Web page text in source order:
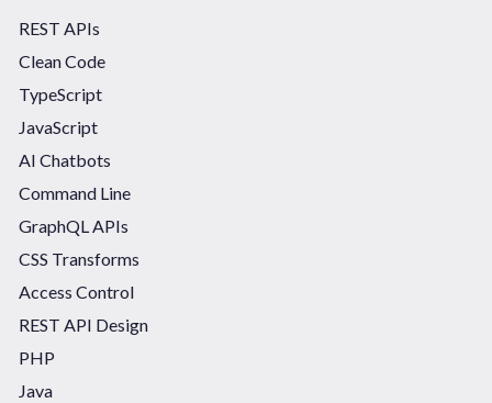
REST APIs
Clean Code
TypeScript
JavaScript
AI Chatbots
Command Line
GraphQL APIs
CSS Transforms
Access Control
REST API Design
PHP
Java